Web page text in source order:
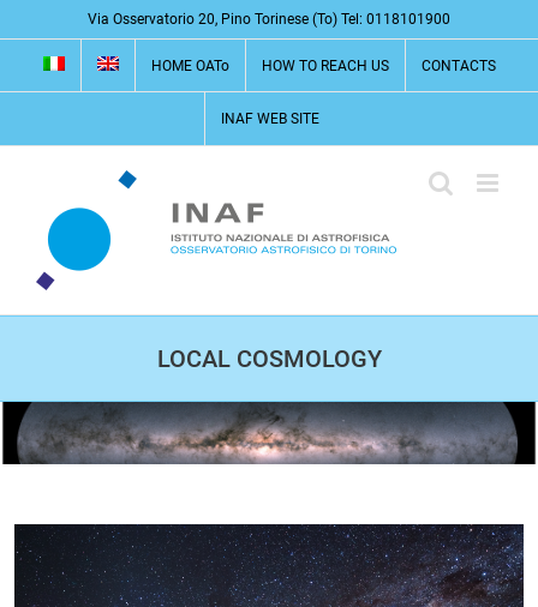
to
content
Via Osservatorio 20, Pino Torinese (To) Tel: 0118101900
HOME OATo HOW TO REACH US CONTACTS
INAF WEB SITE
LOCAL COSMOLOGY